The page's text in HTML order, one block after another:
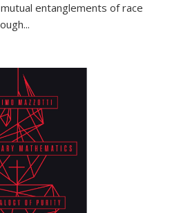
entanglements of race
...